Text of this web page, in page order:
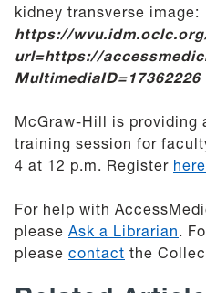
kidney transverse image:
https://
url=https://
MultimediaID=17362226
McGraw-Hill is providing
training session for
4 at 12 p.m. Register here
For help with
please Ask a Librarian.
please contact the